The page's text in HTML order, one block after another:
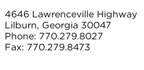
4646 Lawrenceville Highway
Lilburn, Georgia 30047
Phone: 770.279.8027
Fax: 770.279.8473